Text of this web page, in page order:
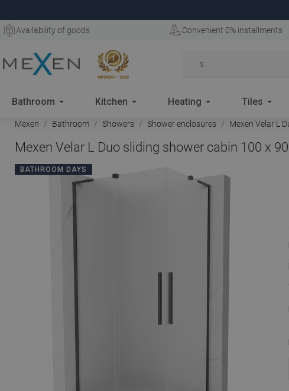
Availability of goods Convenient 0% installments
Bathroom Kitchen Heating Tiles
Mexen Bathroom Showers Shower enclosures Mexen Velar L
Mexen Velar L Duo sliding shower cabin 100 x
BATHROOM DAYS